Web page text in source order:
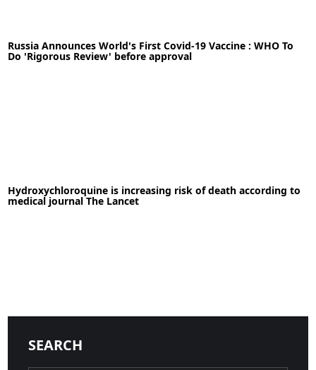
19-05-2020 News
READ MORE
Russia Announces World's First Covid-19 Vaccine : WHO To
Do 'Rigorous Review' before approval
13-08-2020 News
READ MORE
Hydroxychloroquine is increasing risk of death according to
medical journal The Lancet
READ MORE
SEARCH